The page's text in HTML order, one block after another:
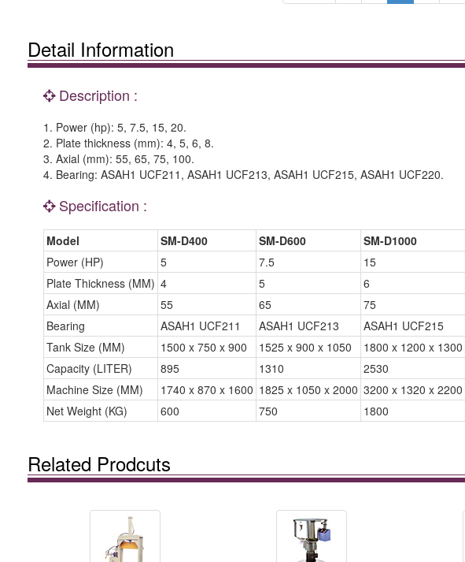
Detail Information
Description :
1. Power (hp): 5, 7.5, 15, 20.
2. Plate thickness (mm): 4, 5, 6, 8.
3. Axial (mm): 55, 65, 75, 100.
4. Bearing: ASAH1 UCF211, ASAH1 UCF213, ASAH1 UCF215, ASAH1 UCF220.
Specification :
Model SM-D400 SM-D600 SM-D1000
Power (HP)
5 7.5 15
Plate Thickness (MM) 4 5 6
Axial (MM)
55 65 75
Bearing
ASAH1 UCF211 ASAH1 UCF213 ASAH1 UCF215
Tank Size (MM)
1500 x 750 x 900 1525 x 900 x 1050 1800 x 1200 x 1300
Capacity (LITER)
895 1310 2530
Machine Size (MM)
1740 x 870 x 1600 1825 x 1050 x 2000 3200 x 1320 x 2200
Net Weight (KG)
600 750 1800
Related Prodcuts